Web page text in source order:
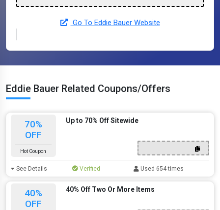
Go To Eddie Bauer Website
Eddie Bauer Related Coupons/Offers
70%
OFF
Hot Coupon
Up to 70% Off Sitewide
See Details Verified Used 654 times
40%
OFF
40% Off Two Or More Items